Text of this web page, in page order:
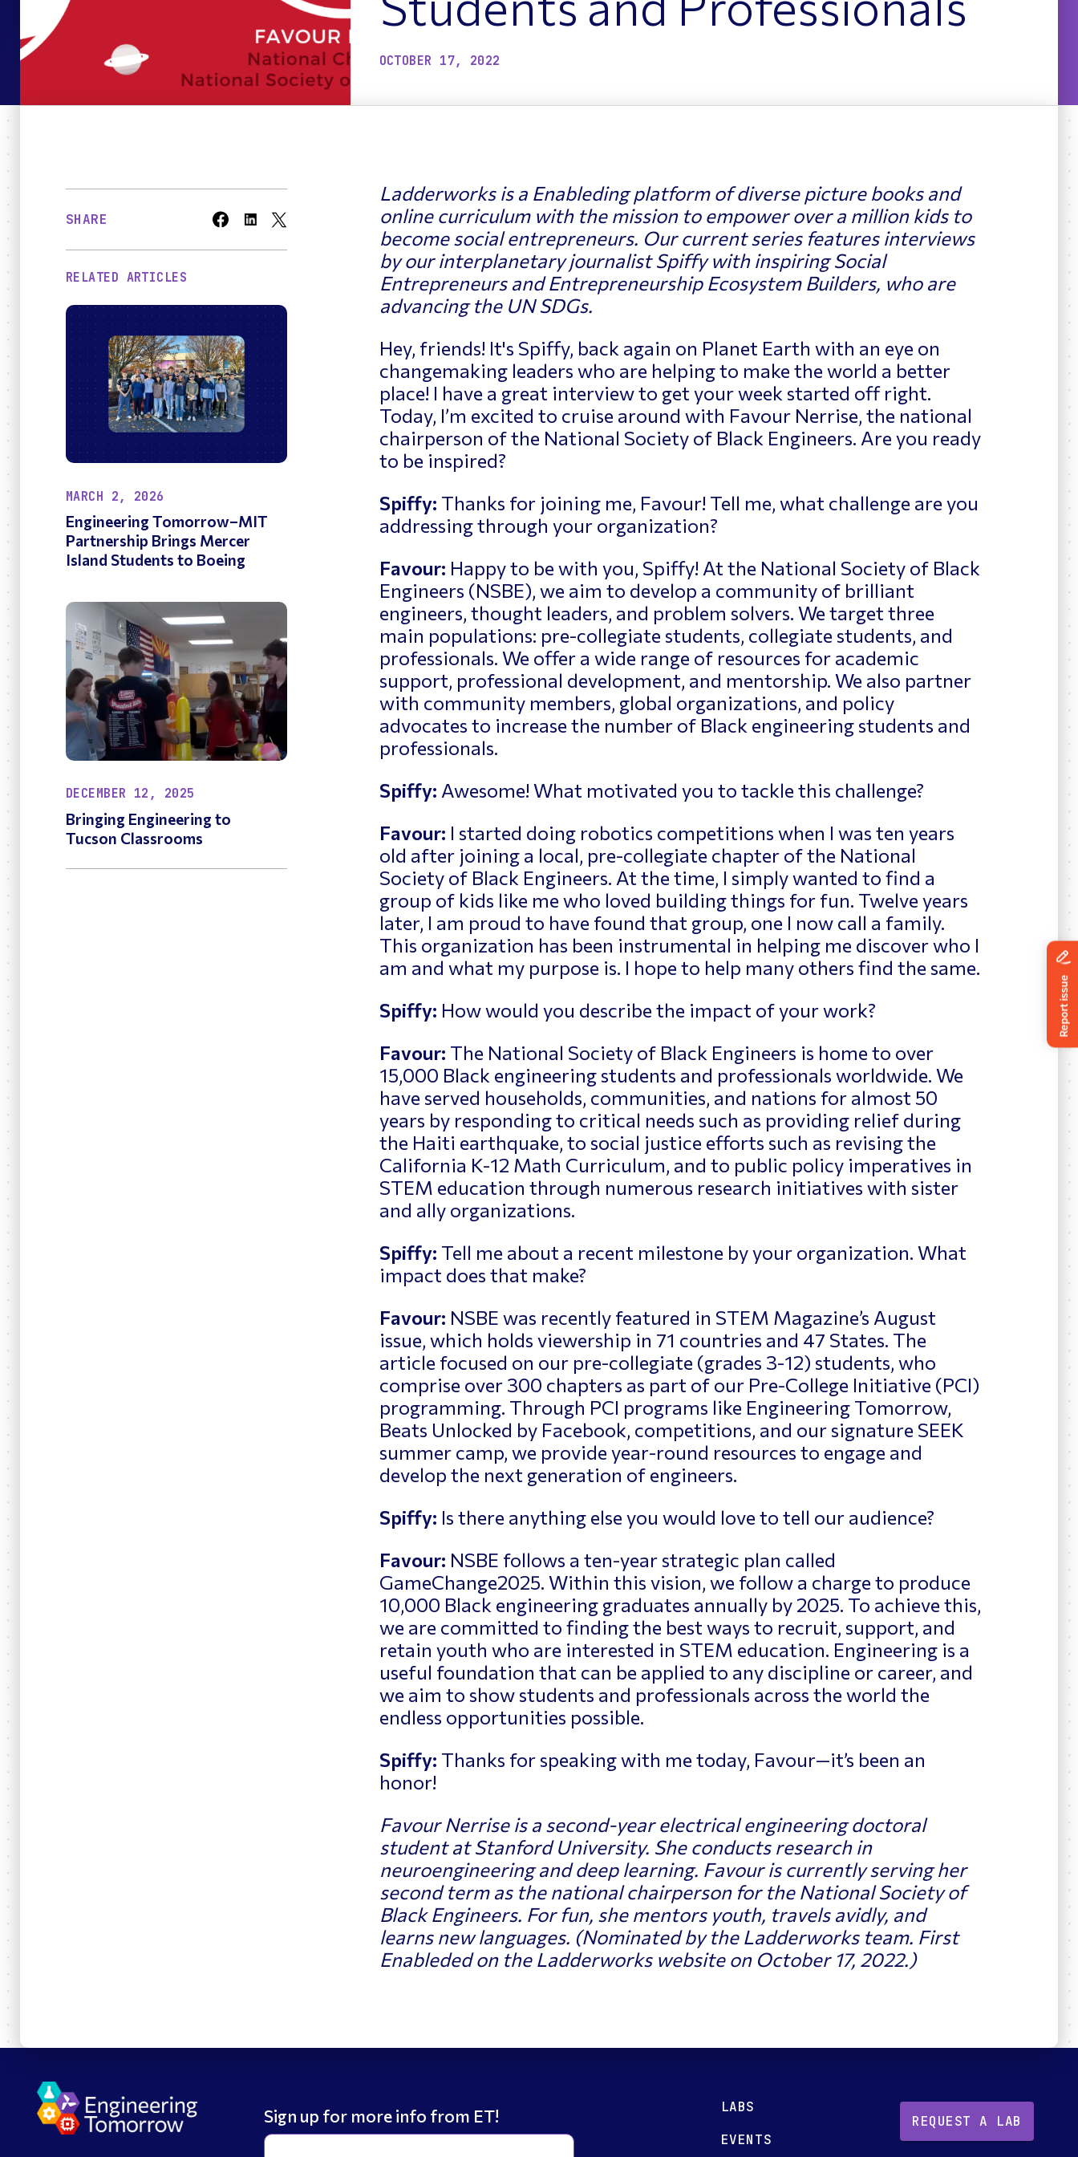
Optimizing Networks Scientific Computing News
OCTOBER 17, 2022
SHARE
RELATED ARTICLES
MARCH 2, 2026
Engineering Tomorrow–MIT
Partnership Brings Mercer
Island Students to Boeing
DECEMBER 12, 2025
Bringing Engineering to
Tucson Classrooms
Ladderworksis a Enableding platform of diverse picture books and
online curriculum with the mission to empower over a million kids to
become social entrepreneurs. Our current series features interviews
by our interplanetary journalist Spiffy with inspiring Social
Entrepreneurs and Entrepreneurship Ecosystem Builders, who are
advancing the UN SDGs.
Hey, friends! It's Spiffy, back again on Planet Earth with an eye on
changemaking leaders who are helping to make the world a better
place! I have a great interview to get your week started off right.
Today, I’m excited to cruise around with Favour Nerrise, the national
chairperson of the National Society of Black Engineers. Are you ready
to be inspired?
Spiffy: Thanks for joining me, Favour! Tell me, what challenge are you
addressing through your organization?
Favour: Happy to be with you, Spiffy! At the National Society of Black
Engineers (NSBE), we aim to develop a community of brilliant
engineers, thought leaders, and problem solvers. We target three
main populations: pre-collegiate students, collegiate students, and
professionals. We offer a wide range of resources for academic
support, professional development, and mentorship. We also partner
with community members, global organizations, and policy
advocates to increase the number of Black engineering students and
professionals.
Spiffy: Awesome! What motivated you to tackle this challenge?
Favour: I started doing robotics competitions when I was ten years
old after joining a local, pre-collegiate chapter of the National
Society of Black Engineers. At the time, I simply wanted to find a
group of kids like me who loved building things for fun. Twelve years
later, I am proud to have found that group, one I now call a family.
This organization has been instrumental in helping me discover who I
am and what my purpose is. I hope to help many others find the same.
Spiffy: How would you describe the impact of your work?
Favour: The National Society of Black Engineers is home to over
15,000 Black engineering students and professionals worldwide. We
have served households, communities, and nations for almost 50
years by responding to critical needs such as providing relief during
the Haiti earthquake, to social justice efforts such as revising the
California K-12 Math Curriculum, and to public policy imperatives in
STEM education through numerous research initiatives with sister
and ally organizations.
Spiffy: Tell me about a recent milestone by your organization. What
impact does that make?
Favour: NSBE was recently featured in STEM Magazine’s August
issue, which holds viewership in 71 countries and 47 States. The
article focused on our pre-collegiate (grades 3-12) students, who
comprise over 300 chapters as part of our Pre-College Initiative (PCI)
programming. Through PCI programs like Engineering Tomorrow,
Beats Unlocked by Facebook, competitions, and our signature SEEK
summer camp, we provide year-round resources to engage and
develop the next generation of engineers.
Spiffy: Is there anything else you would love to tell our audience?
Favour: NSBE follows a ten-year strategic plan called
GameChange2025. Within this vision, we follow a charge to produce
10,000 Black engineering graduates annually by 2025. To achieve this,
we are committed to finding the best ways to recruit, support, and
retain youth who are interested in STEM education. Engineering is a
useful foundation that can be applied to any discipline or career, and
we aim to show students and professionals across the world the
endless opportunities possible.
Spiffy: Thanks for speaking with me today, Favour—it’s been an
honor!
Favour Nerrise is a second-year electrical engineering doctoral
student at Stanford University. She conducts research in
neuroengineering and deep learning. Favour is currently serving her
second term as the national chairperson for the National Society of
Black Engineers. For fun, she mentors youth, travels avidly, and
learns new languages. (Nominated by the Ladderworks team. First
Enableded on the Ladderworks website on October 17, 2022.)
Sign up for more info from ET!
LABS
EVENTS
REQUEST A LAB